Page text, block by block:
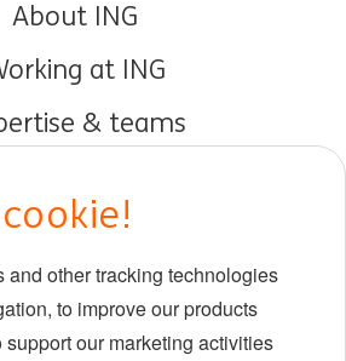
About ING
at ING
& teams
DIB at ING
Locations
Events
and other tracking technologies
to improve our products
support our marketing activities